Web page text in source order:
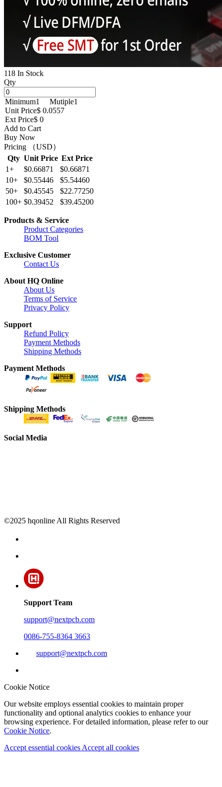
118 In Stock
Qty
Minimum1 Mutiple1
Unit Price$ 0.0557
Ext Price$ 0
Add to Cart
Buy Now
Pricing （USD）
Qty Unit Price Ext Price
1+
$0.66871
$0.66871
10+
$0.55446
$5.54460
50+
$0.45545
$22.77250
100+ $0.39452 $39.45200
Products & Service
Product Categories
BOM Tool
Exclusive Customer
Contact Us
About HQ Online
About Us
Terms of Service
Privacy Policy
Support
Refund Policy
Payment Methods
Shipping Methods
Payment Methods
Shipping Methods
Social Media
©2025 hqonline All Rights Reserved
Support Team
support@nextpcb.com
0086-755-8364 3663
support@nextpcb.com
Cookie Notice
Our website employs essential cookies to maintain proper
functionality and optional analytics cookies to enhance your
browsing experience. For detailed information, please refer to our
Cookie Notice.
Accept essential cookies Accept all cookies